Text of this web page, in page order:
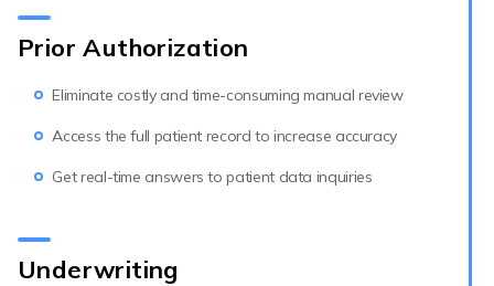
Prior Authorization
Eliminate costly and time-consuming manual review
Access the full patient record to increase accuracy
Get real-time answers to patient data inquiries
Underwriting